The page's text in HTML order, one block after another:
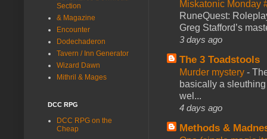
Miskatonic Monday
RuneQuest:
Greg Stafford’s
3 days ago
The 3 Toadstools
Murder mystery -
basically a
wel...
4 days ago
Methods &
Section
& Magazine
Encounter
Dodechaderon
Tavern / Inn Generator
Wizard Dawn
Mithril & Mages
DCC RPG
DCC RPG on the
Cheap